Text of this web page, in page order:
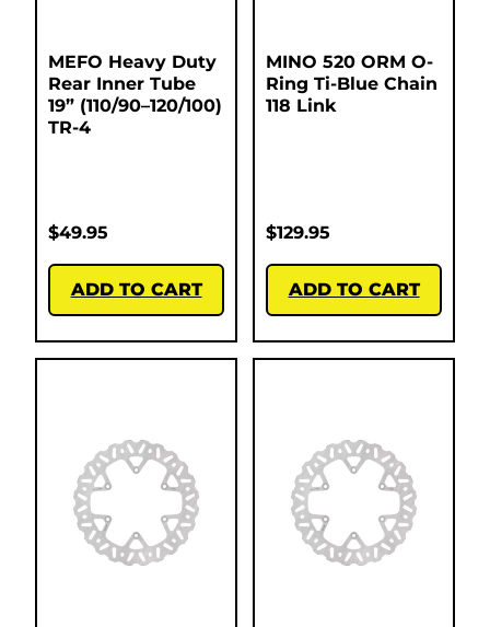
MEFO Heavy Duty
Rear Inner Tube
19” (110/90–120/100)
TR-4
$49.95
ADD TO CART
MINO 520 ORM O-
Ring Ti-Blue Chain
118 Link
$129.95
ADD TO CART